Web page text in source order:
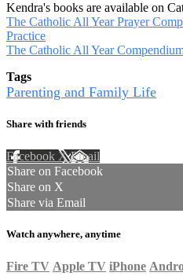
Kendra's books are available on
The Catholic All Year Prayer
Practice
The Catholic All Year
Tags
Parenting and Family Life
Share with friends
Facebook XEmail
Share on Facebook
Share on X
Share via Email
Watch anywhere, anytime
Fire TV Apple TV iPhone